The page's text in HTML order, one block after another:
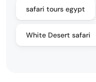
safari tours egypt
White Desert safari